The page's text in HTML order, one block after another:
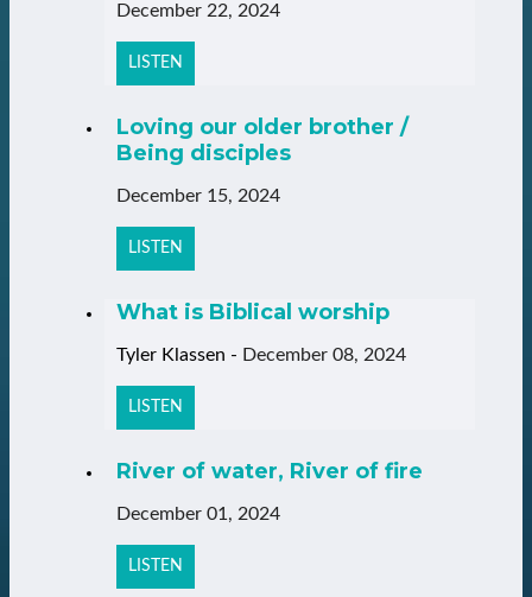
December 22, 2024
LISTEN
Loving our older brother /
Being disciples
December 15, 2024
LISTEN
What is Biblical worship
Tyler Klassen - December 08, 2024
LISTEN
River of water, River of fire
December 01, 2024
LISTEN